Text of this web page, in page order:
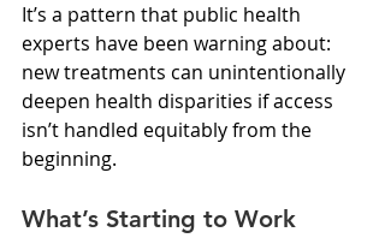
It’s a pattern that public health
experts have been warning about:
new treatments can unintentionally
deepen health disparities if access
isn’t handled equitably from the
beginning.
What’s Starting to Work